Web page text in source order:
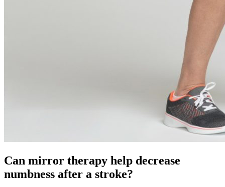
Can mirror therapy help decrease
numbness after a stroke?